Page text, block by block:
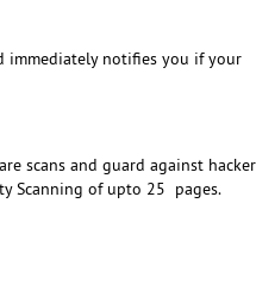
immediately notifies you if your
scans and guard against hacker
Scanning of upto 25 pages.